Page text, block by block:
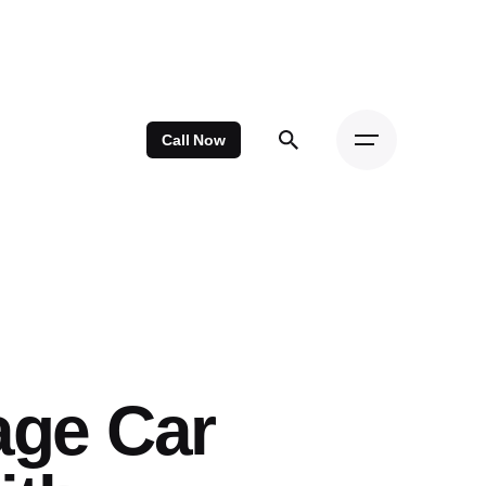
Call Now
Car